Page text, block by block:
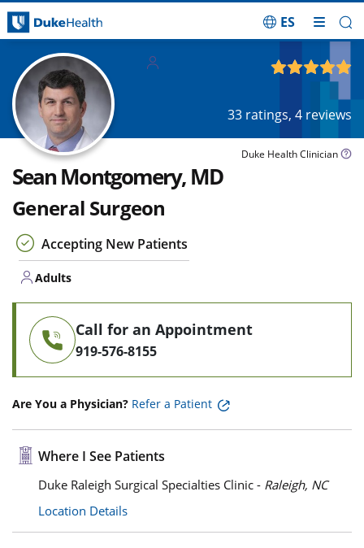
ES
33 ratings, 4 reviews
Duke Health Clinician
Sean Montgomery, MD
General Surgeon
Accepting New Patients
Adults
Call for an Appointment
919-576-8155
Are You a Physician? Refer a Patient
Where I See Patients
Duke Raleigh Surgical Specialties Clinic - Raleigh, NC
Location Details